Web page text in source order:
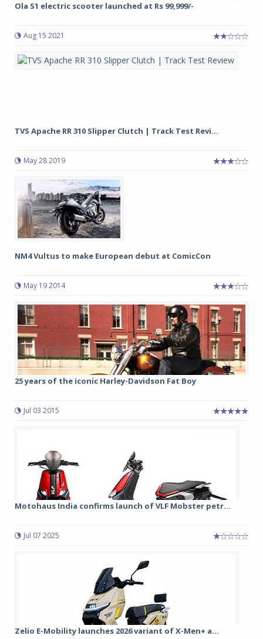
Ola S1 electric scooter launched at Rs 99,999/-
Aug 15 2021
TVS Apache RR 310 Slipper Clutch | Track Test Revi...
May 28 2019
NM4 Vultus to make European debut at ComicCon
May 19 2014
25 years of the iconic Harley-Davidson Fat Boy
Jul 03 2015
Motohaus India confirms launch of VLF Mobster petr...
Jul 07 2025
Zelio E-Mobility launches 2026 variant of X-Men+ a...